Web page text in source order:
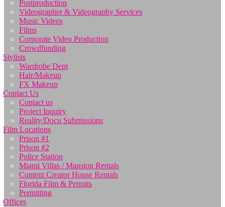
Postproduction
Videographer & Videography Services
Music Videos
Films
Corporate Video Production
Crowdfunding
Stylists
Wardrobe Dept
Hair/Makeup
FX Makeup
Contact Us
Contact us
Project Inquiry
Reality/Docu Submissions
Film Locations
Prison #1
Prison #2
Police Station
Miami Villas / Mansion Rentals
Content Creator House Rentals
Florida Film & Permits
Permitting
Offices